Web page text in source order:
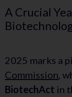
A Crucial
2025 marks a
Commission ,
BiotechAct in